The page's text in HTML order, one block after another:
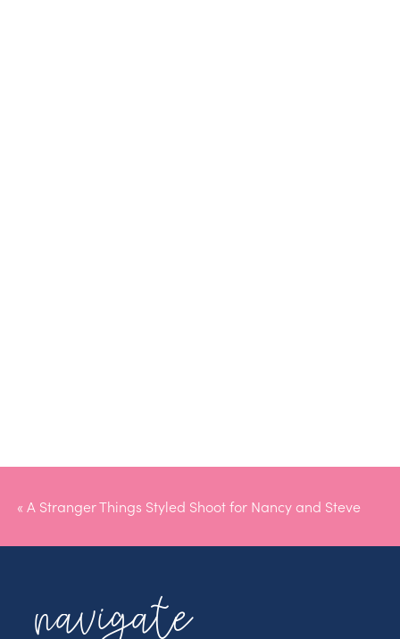
« A Stranger Things Styled Shoot for Nancy and Steve
navigate